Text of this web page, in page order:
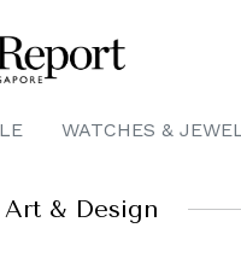
WATCHES &
Art & Design